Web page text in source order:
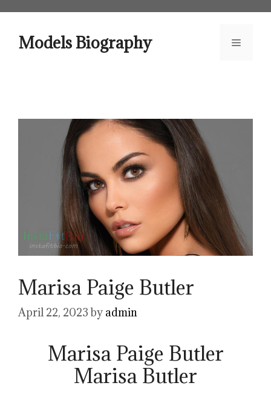
contentModels Biography Menu
Marisa Paige Butler
April 22, 2023 by admin
Marisa Paige Butler
Marisa Butler